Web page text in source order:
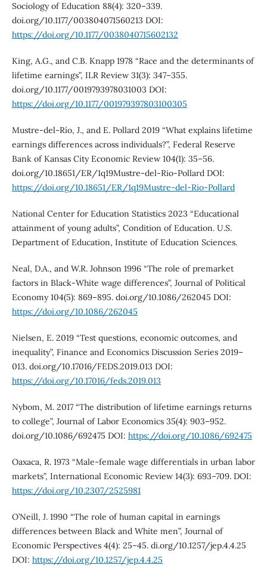
Sociology of Education 88(4): 320–339.
doi.org/10.1177/003804071560213 DOI:
https://doi.org/10.1177/0038040715602132
King, A.G., and C.B. Knapp 1978 “Race and the determinants of
lifetime earnings”, ILR Review 31(3): 347–355.
doi.org/10.1177/0019793978031003 DOI:
https://doi.org/10.1177/001979397803100305
Mustre-del-Río, J., and E. Pollard 2019 “What explains lifetime
earnings differences across individuals?”, Federal Reserve
Bank of Kansas City Economic Review 104(1): 35–56.
doi.org/10.18651/ER/1q19Mustre-del-Rio-Pollard DOI:
https://doi.org/10.18651/ER/1q19Mustre-del-Rio-Pollard
National Center for Education Statistics 2023 “Educational
attainment of young adults”, Condition of Education. U.S.
Department of Education, Institute of Education Sciences.
Neal, D.A., and W.R. Johnson 1996 “The role of premarket
factors in Black-White wage differences”, Journal of Political
Economy 104(5): 869–895. doi.org/10.1086/262045 DOI:
https://doi.org/10.1086/262045
Nielsen, E. 2019 “Test questions, economic outcomes, and
inequality”, Finance and Economics Discussion Series 2019–
013. doi.org/10.17016/FEDS.2019.013 DOI:
https://doi.org/10.17016/feds.2019.013
Nybom, M. 2017 “The distribution of lifetime earnings returns
to college”, Journal of Labor Economics 35(4): 903–952.
doi.org/10.1086/692475 DOI: https://doi.org/10.1086/692475
Oaxaca, R. 1973 “Male-female wage differentials in urban labor
markets”, International Economic Review 14(3): 693–709. DOI:
https://doi.org/10.2307/2525981
O’Neill, J. 1990 “The role of human capital in earnings
differences between Black and White men”, Journal of
Economic Perspectives 4(4): 25–45. di.org/10.1257/jep.4.4.25
DOI: https://doi.org/10.1257/jep.4.4.25